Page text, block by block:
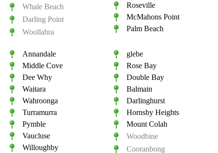
Whale Beach
Darling Point
Woollahra
Roseville
McMahons Point
Palm Beach
Annandale
Middle Cove
Dee Why
Waitara
Wahroonga
Turramurra
Pymble
Vaucluse
Willoughby
glebe
Rose Bay
Double Bay
Balmain
Darlinghurst
Hornsby Heights
Mount Colah
Woodbine
Cooranbong